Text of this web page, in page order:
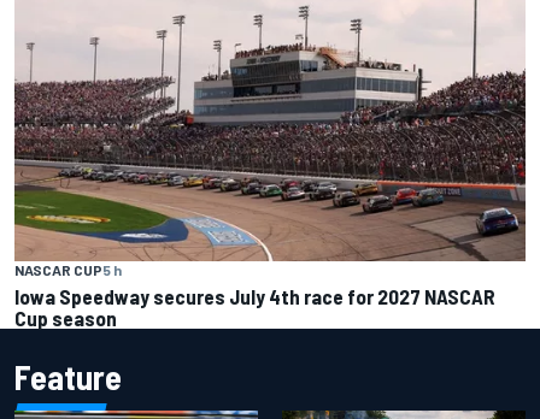
NASCAR CUP5 h
Iowa Speedway secures July 4th race for 2027 NASCAR
Cup season
Feature